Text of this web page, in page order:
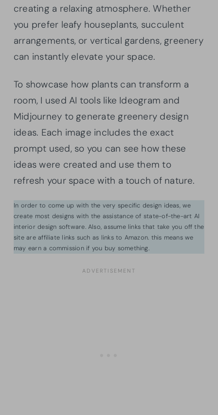
creating a relaxing atmosphere. Whether
you prefer leafy houseplants, succulent
arrangements, or vertical gardens, greenery
can instantly elevate your space.
To showcase how plants can transform a
room, I used AI tools like Ideogram and
Midjourney to generate greenery design
ideas. Each image includes the exact
prompt used, so you can see how these
ideas were created and use them to
refresh your space with a touch of nature.
In order to come up with the very specific design ideas, we
create most designs with the assistance of state-of-the-art AI
interior design software. Also, assume links that take you off the
site are affiliate links such as links to Amazon. this means we
may earn a commission if you buy something.